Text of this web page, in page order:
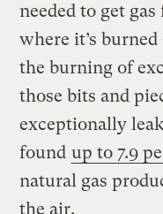
needed to get
where it’s
the burning of
those bits and
exceptionally
found up to 7.9
natural gas
the air.